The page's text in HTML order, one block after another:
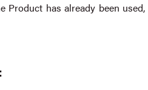
Product has already been used,